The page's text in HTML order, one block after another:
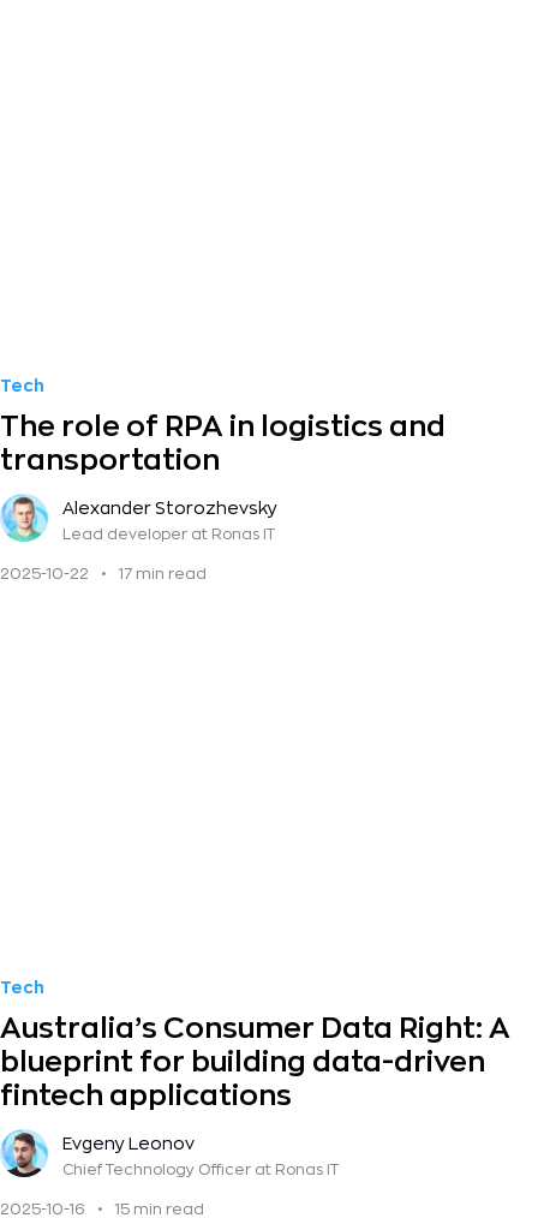
Tech
The role of RPA in logistics and
transportation
Alexander Storozhevsky
Lead developer at Ronas IT
2025-10-22 • 17 min read
Tech
Australia’s Consumer Data Right: A
blueprint for building data-driven
fintech applications
Evgeny Leonov
Chief Technology Officer at Ronas IT
2025-10-16 • 15 min read